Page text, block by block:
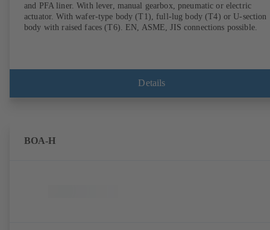
and PFA liner. With lever, manual gearbox, pneumatic or electric
actuator. With wafer-type body (T1), full-lug body (T4) or U-section
body with raised faces (T6). EN, ASME, JIS connections possible.
Details
BOA-H